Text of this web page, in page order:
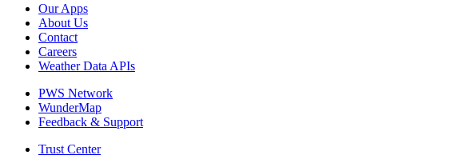
Our Apps
About Us
Contact
Careers
Weather Data APIs
PWS Network
WunderMap
Feedback & Support
Trust Center